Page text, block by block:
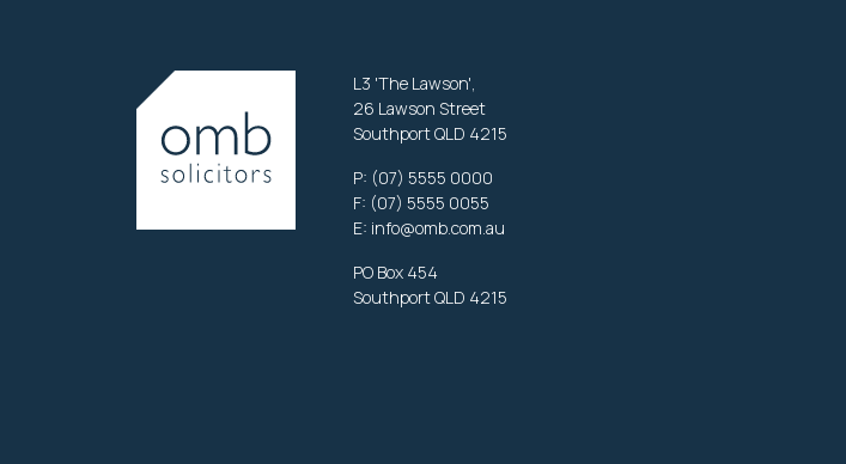
L3 'The Lawson',
26 Lawson Street
Southport QLD 4215
P: (07) 5555 0000
F: (07) 5555 0055
E: info@omb.com.au
PO Box 454
Southport QLD 4215